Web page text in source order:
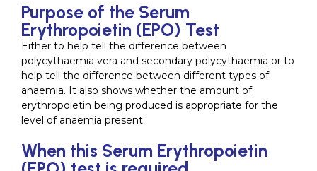
Purpose of the Serum
Erythropoietin (EPO) Test
Either to help tell the difference between
polycythaemia vera and secondary polycythaemia or to
help tell the difference between different types of
anaemia. It also shows whether the amount of
erythropoietin being produced is appropriate for the
level of anaemia present
When this Serum Erythropoietin